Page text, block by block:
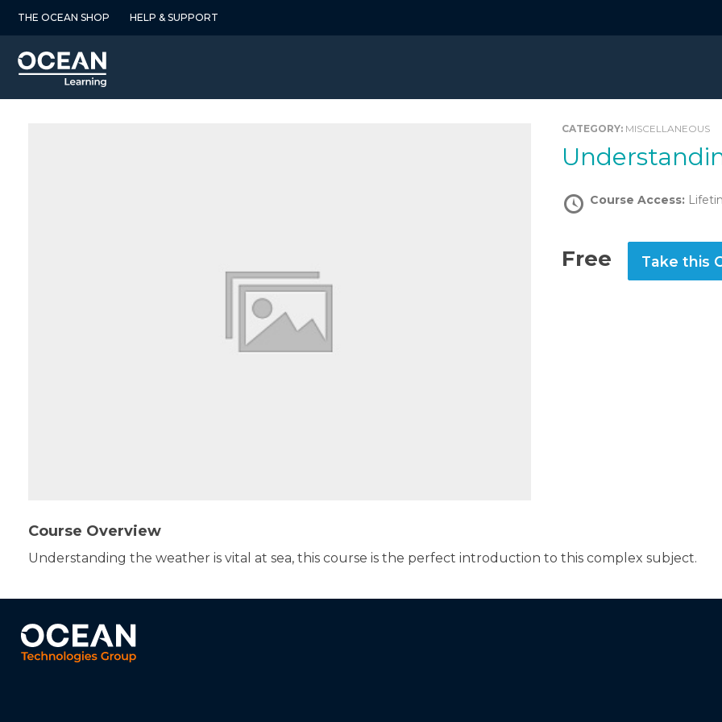
THE OCEAN SHOP HELP & SUPPORT
CATEGORY: MISCELLANEOUS
Course Access:
Free Take this
Course Overview
Understanding the weather is vital at sea, this course is the perfect introduction to this complex subject.